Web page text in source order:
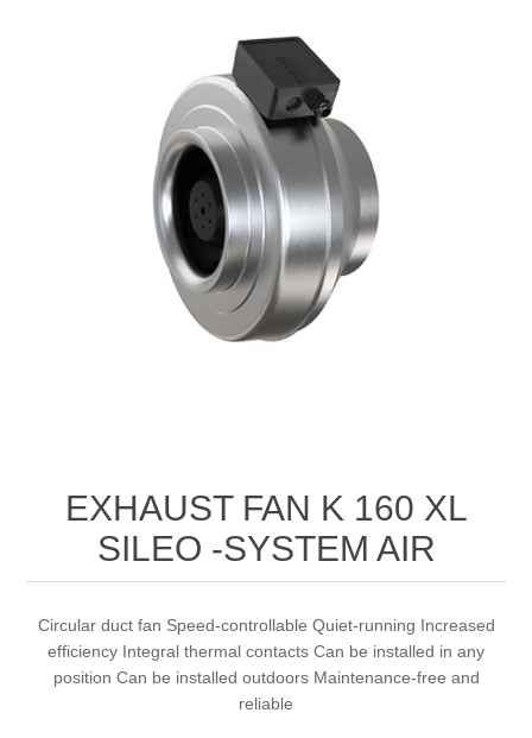
EXHAUST FAN K 160 XL
SILEO -SYSTEM AIR
Circular duct fan Speed-controllable Quiet-running Increased
efficiency Integral thermal contacts Can be installed in any
position Can be installed outdoors Maintenance-free and
reliable